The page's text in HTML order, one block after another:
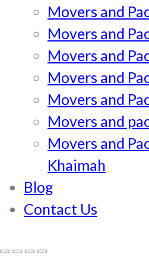
Movers and
Movers and
Movers and
Movers and
Movers and
Movers and
Movers and
Khaimah
Blog
Contact Us